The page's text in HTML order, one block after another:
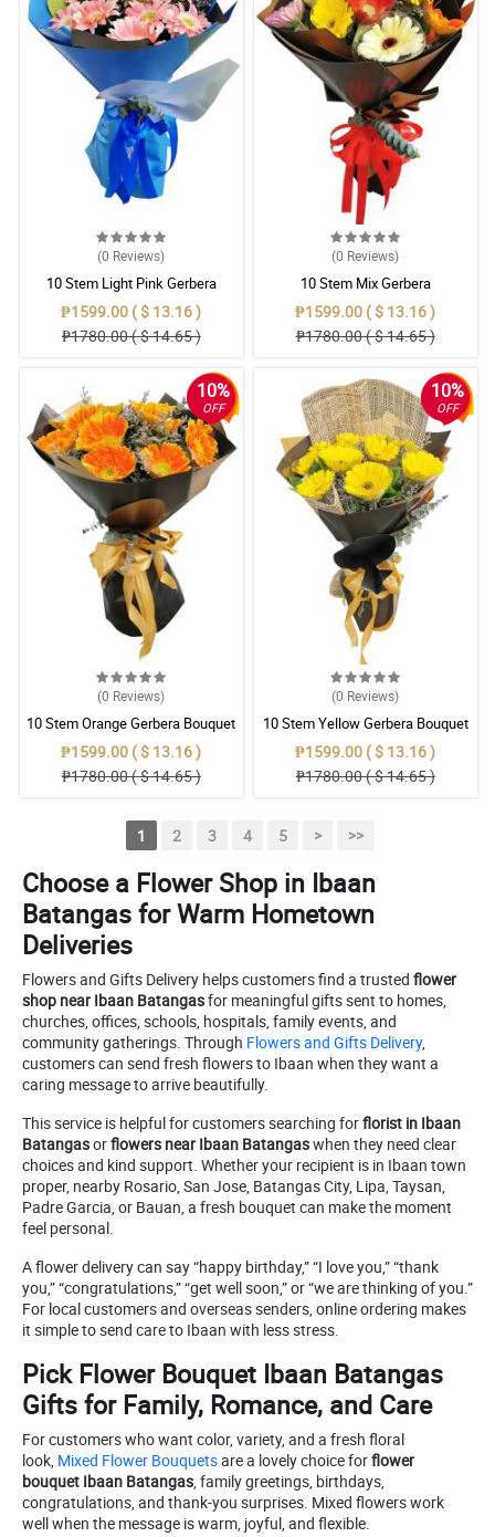
(0 Reviews)
10 Stem Light Pink Gerbera
Bouquet
₱1599.00 ( $ 13.16 )
₱1780.00 ( $ 14.65 )
(0 Reviews)
10 Stem Mix Gerbera
₱1599.00 ( $ 13.16 )
₱1780.00 ( $ 14.65 )
10%
OFF
(0 Reviews)
10 Stem Orange Gerbera Bouquet
₱1599.00 ( $ 13.16 )
₱1780.00 ( $ 14.65 )
10%
OFF
(0 Reviews)
10 Stem Yellow Gerbera Bouquet
₱1599.00 ( $ 13.16 )
₱1780.00 ( $ 14.65 )
1 2 3 4 5 > >>
Choose a Flower Shop in Ibaan
Batangas for Warm Hometown
Deliveries
Flowers and Gifts Delivery helps customers find a trusted flower
shop near Ibaan Batangasfor meaningful gifts sent to homes,
churches, offices, schools, hospitals, family events, and
community gatherings. Through Flowers and Gifts Delivery,
customers can send fresh flowers to Ibaan when they want a
caring message to arrive beautifully.
This service is helpful for customers searching forflorist in Ibaan
Batangasorflowers near Ibaan Batangaswhen they need clear
choices and kind support. Whether your recipient is in Ibaan town
proper, nearby Rosario, San Jose, Batangas City, Lipa, Taysan,
Padre Garcia, or Bauan, a fresh bouquet can make the moment
feel personal.
A flower delivery can say “happy birthday,” “I love you,” “thank
you,” “congratulations,” “get well soon,” or “we are thinking of you.”
For local customers and overseas senders, online ordering makes
it simple to send care to Ibaan with less stress.
Pick Flower Bouquet Ibaan Batangas
Gifts for Family, Romance, and Care
For customers who want color, variety, and a fresh floral
look, Mixed Flower Bouquetsare a lovely choice forflower
bouquet Ibaan Batangas, family greetings, birthdays,
congratulations, and thank-you surprises. Mixed flowers work
well when the message is warm, joyful, and flexible.